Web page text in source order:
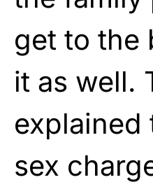
get to the
it as well.
explained
sex